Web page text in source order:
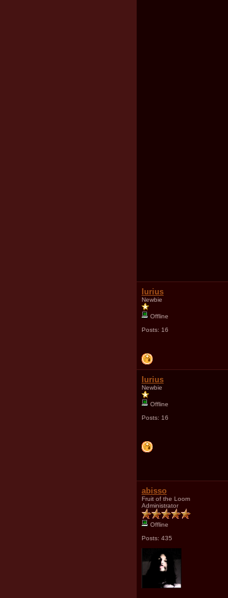
Iurius
Newbie
Offline
Posts: 16
Iurius
Newbie
Offline
Posts: 16
abisso
Fruit of the Loom
Administrator
Offline
Posts: 435